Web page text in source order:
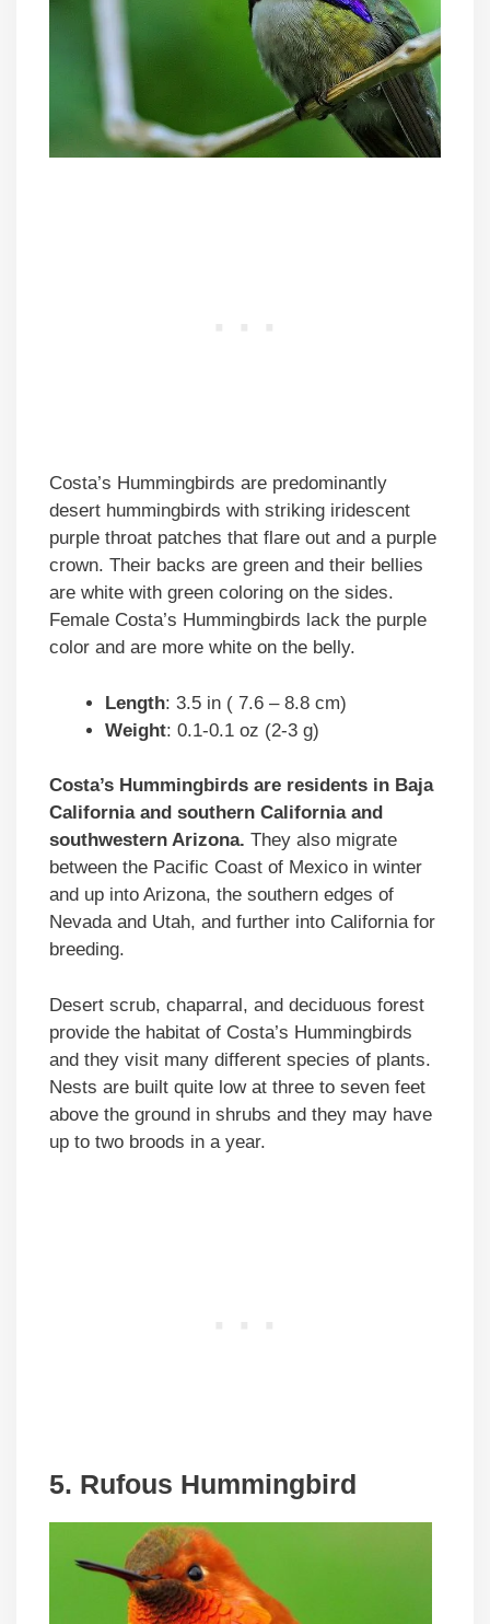
Costa’s Hummingbirds are predominantly
desert hummingbirds with striking iridescent
purple throat patches that flare out and a purple
crown. Their backs are green and their bellies
are white with green coloring on the sides.
Female Costa’s Hummingbirds lack the purple
color and are more white on the belly.
Length: 3.5 in ( 7.6 – 8.8 cm)
Weight: 0.1-0.1 oz (2-3 g)
Costa’s Hummingbirds are residents in Baja
California and southern California and
southwestern Arizona. They also migrate
between the Pacific Coast of Mexico in winter
and up into Arizona, the southern edges of
Nevada and Utah, and further into California for
breeding.
Desert scrub, chaparral, and deciduous forest
provide the habitat of Costa’s Hummingbirds
and they visit many different species of plants.
Nests are built quite low at three to seven feet
above the ground in shrubs and they may have
up to two broods in a year.
5. Rufous Hummingbird